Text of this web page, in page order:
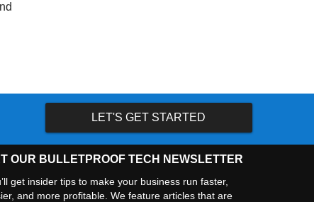
LET'S GET STARTED
OUR BULLETPROOF TECH NEWSLETTER
get insider tips to make your business run faster,
and more profitable. We feature articles that are